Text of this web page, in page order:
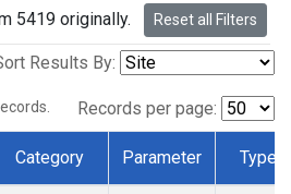
5419 originally. Reset all Filters
Results By:
Records per page:
Category Parameter Type